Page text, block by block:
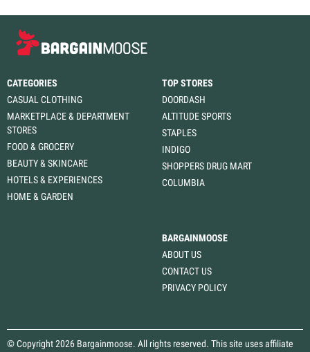
CATEGORIES
CASUAL CLOTHING
MARKETPLACE & DEPARTMENT
STORES
FOOD & GROCERY
BEAUTY & SKINCARE
HOTELS & EXPERIENCES
HOME & GARDEN
TOP STORES
DOORDASH
ALTITUDE SPORTS
STAPLES
INDIGO
SHOPPERS DRUG MART
COLUMBIA
BARGAINMOOSE
ABOUT US
CONTACT US
PRIVACY POLICY
© Copyright 2026 Bargainmoose. All rights reserved. This site uses affiliate